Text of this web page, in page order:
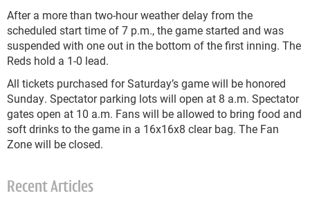
After a more than two-hour weather delay from the
scheduled start time of 7 p.m., the game started and was
suspended with one out in the bottom of the first inning. The
Reds hold a 1-0 lead.
All tickets purchased for Saturday’s game will be honored
Sunday. Spectator parking lots will open at 8 a.m. Spectator
gates open at 10 a.m. Fans will be allowed to bring food and
soft drinks to the game in a 16x16x8 clear bag. The Fan
Zone will be closed.
Recent Articles